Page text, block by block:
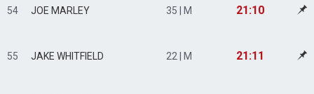
54 JOE MARLEY 35 | M 21:10
55 JAKE WHITFIELD 22 | M 21:11